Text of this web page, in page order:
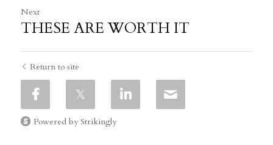
Next
THESE ARE WORTH IT
Return to site
Powered by Strikingly